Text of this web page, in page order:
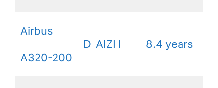
Airbus
A320-200
D-AIZH 8.4 years